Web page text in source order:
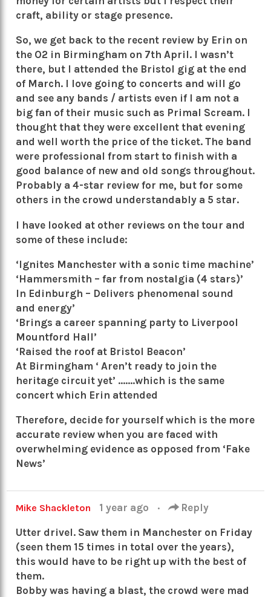
craft, ability or stage presence.
So, we get back to the recent review by Erin on
the O2 in Birmingham on 7th April. I wasn’t
there, but I attended the Bristol gig at the end
of March. I love going to concerts and will go
and see any bands / artists even if I am not a
big fan of their music such as Primal Scream. I
thought that they were excellent that evening
and well worth the price of the ticket. The band
were professional from start to finish with a
good balance of new and old songs throughout.
Probably a 4-star review for me, but for some
others in the crowd understandably a 5 star.
I have looked at other reviews on the tour and
some of these include:
‘Ignites Manchester with a sonic time machine’
‘Hammersmith – far from nostalgia (4 stars)’
In Edinburgh – Delivers phenomenal sound
and energy’
‘Brings a career spanning party to Liverpool
Mountford Hall’
‘Raised the roof at Bristol Beacon’
At Birmingham ‘ Aren’t ready to join the
heritage circuit yet’ …….which is the same
concert which Erin attended
Therefore, decide for yourself which is the more
accurate review when you are faced with
overwhelming evidence as opposed from ‘Fake
News’
Mike Shackleton 1 year ago · Reply
Utter drivel. Saw them in Manchester on Friday
(seen them 15 times in total over the years),
this would have to be right up with the best of
them.
Bobby was having a blast, the crowd were mad